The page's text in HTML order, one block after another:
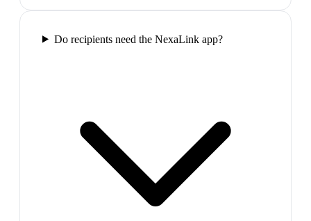
Do recipients need the NexaLink app?